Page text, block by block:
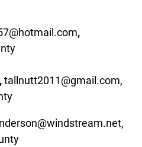
,
tallnutt2011@gmail.com,